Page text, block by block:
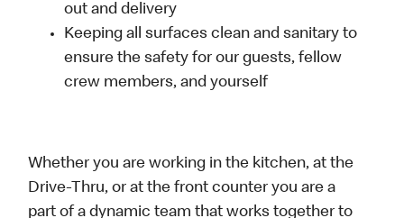
out and delivery
Keeping all surfaces clean and sanitary to
ensure the safety for our guests, fellow
crew members, and yourself
Whether you are working in the kitchen, at the
Drive-Thru, or at the front counter you are a
part of a dynamic team that works together to